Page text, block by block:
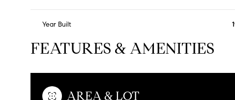
Year Built
FEATURES & AMENITIES
AREA & LOT